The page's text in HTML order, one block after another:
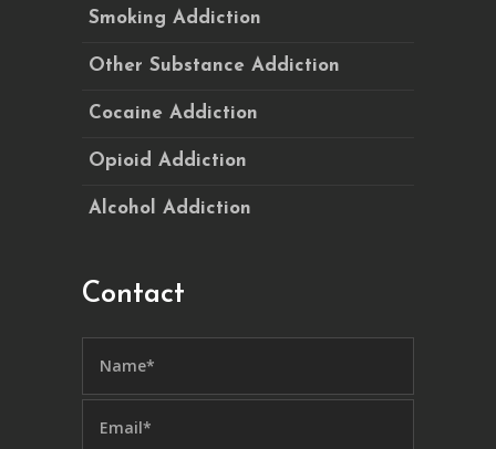
Smoking Addiction
Other Substance Addiction
Cocaine Addiction
Opioid Addiction
Alcohol Addiction
Contact